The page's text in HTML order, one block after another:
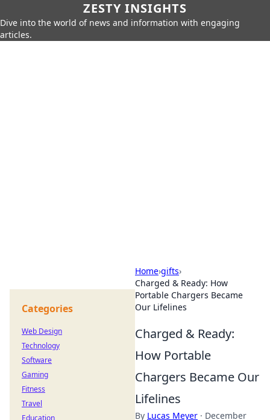
ZESTY INSIGHTS
Dive into the world of news and information with engaging
articles.
Home›gifts›
Charged & Ready: How
Portable Chargers Became
Our Lifelines
Charged & Ready:
How Portable
Chargers Became Our
Lifelines
By Lucas Meyer · December
Categories
Web Design
Technology
Software
Gaming
Fitness
Travel
Education